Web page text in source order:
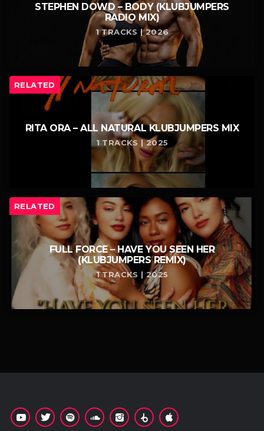
STEPHEN DOWD – BODY (KLUBJUMPERS
RADIO MIX)
1 TRACKS | 2026
RELATED
RITA ORA – ALL NATURAL KLUBJUMPERS MIX
1 TRACKS | 2025
RELATED
FULL FORCE – HAVE YOU SEEN HER
(KLUBJUMPERS REMIX)
1 TRACKS | 2025